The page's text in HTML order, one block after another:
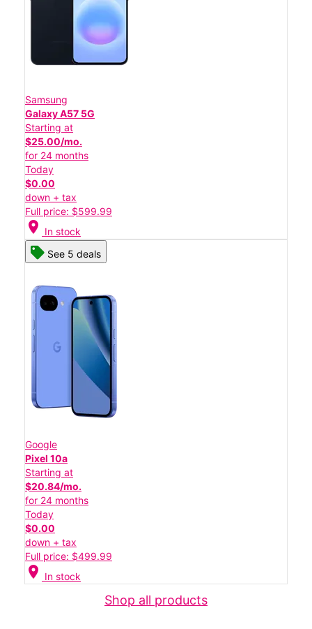
Samsung
Galaxy A57 5G
Starting at
$25.00/mo.
for 24 months
Today
$0.00
down + tax
Full price: $599.99
location_on In stock
See 5 deals
Google
Pixel 10a
Starting at
$20.84/mo.
for 24 months
Today
$0.00
down + tax
Full price: $499.99
location_on In stock
Shop all products